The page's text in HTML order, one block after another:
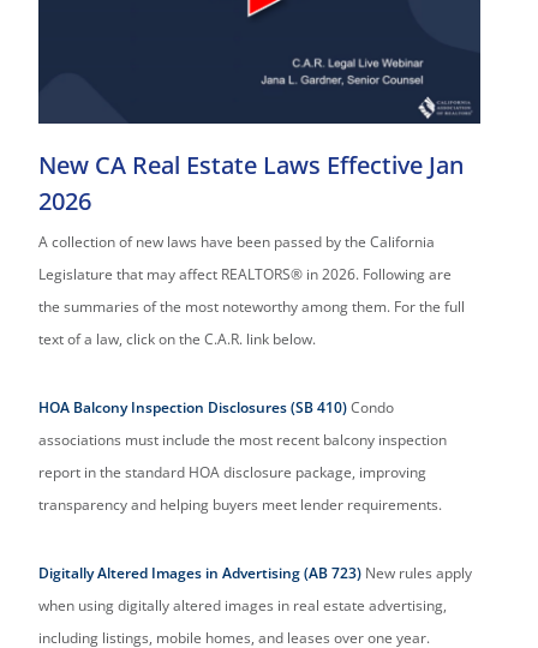
New CA Real Estate Laws Effective Jan
2026
A collection of new laws have been passed by the California
Legislature that may affect REALTORS® in 2026. Following are
the summaries of the most noteworthy among them. For the full
text of a law, click on the C.A.R. link below.
HOA Balcony Inspection Disclosures (SB 410)Condo
associations must include the most recent balcony inspection
report in the standard HOA disclosure package, improving
transparency and helping buyers meet lender requirements.
Digitally Altered Images in Advertising (AB 723) New rules apply
when using digitally altered images in real estate advertising,
including listings, mobile homes, and leases over one year.